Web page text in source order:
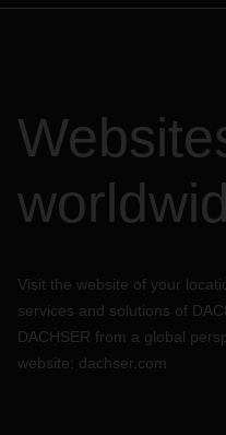
Visit the website of your
services and solutions of
DACHSER from a global
website: dachser.com